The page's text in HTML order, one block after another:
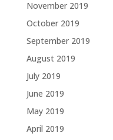
November 2019
October 2019
September 2019
August 2019
July 2019
June 2019
May 2019
April 2019